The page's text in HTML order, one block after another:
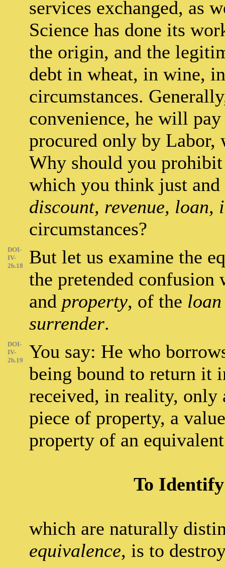
services exchanged, as
Science has done its
the origin, and the
debt in wheat, in wine,
circumstances.
convenience, he will
procured only by Labor,
Why should you
which you think just
discount, revenue, loan,
circumstances?
DOI-
IV-
2b.18
But let us examine the
the pretended
and property, of the loan
surrender.
DOI-
IV-
2b.19
You say: He who
being bound to return it
received, in reality, only
piece of property, a
property of an
To
which are naturally
equivalence, is to